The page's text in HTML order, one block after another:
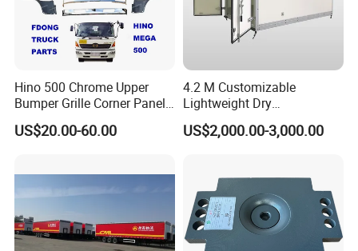
FAQ
Hino 500 Chrome Upper
Bumper Grille Corner Panel
Head Lamps Mirrors Tail
Lamps Tanks Steps
US$20.00-60.00
4.2 M Customizable
Lightweight Dry
Cargo/Freight Van Box
US$2,000.00-3,000.00